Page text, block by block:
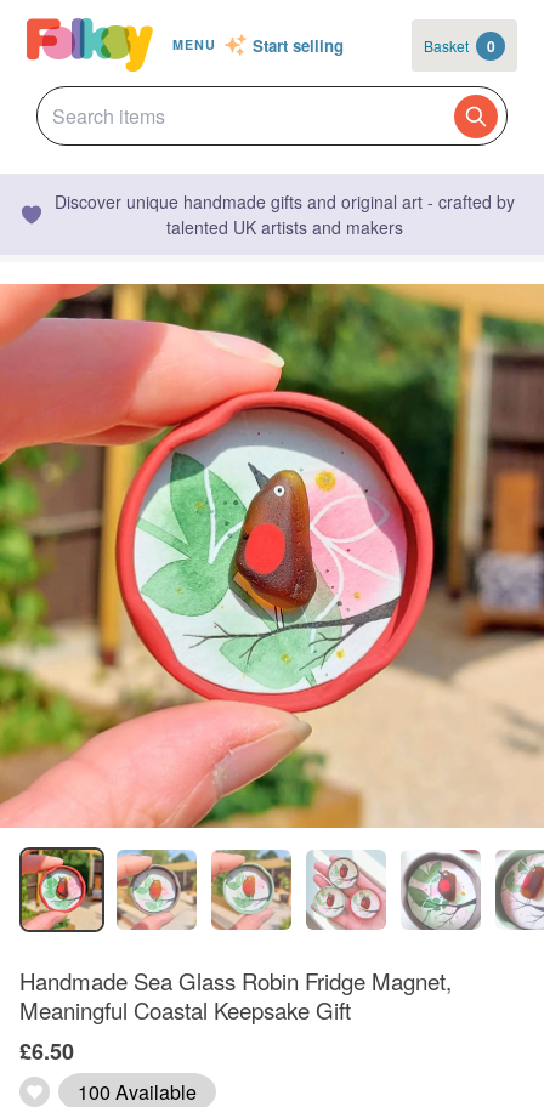
MENU Start selling Basket 0
Discover unique handmade gifts and original art - crafted by
talented UK artists and makers
Handmade Sea Glass Robin Fridge Magnet,
Meaningful Coastal Keepsake Gift
£6.50
100 Available